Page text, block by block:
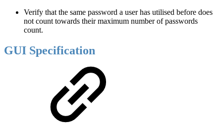
Verify that the same password a user has utilised before does
not count towards their maximum number of passwords
count.
GUI Specification